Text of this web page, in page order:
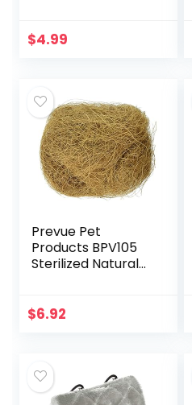
$4.99
Prevue Pet
Products BPV105
Sterilized Natural
(60000105)
$6.92